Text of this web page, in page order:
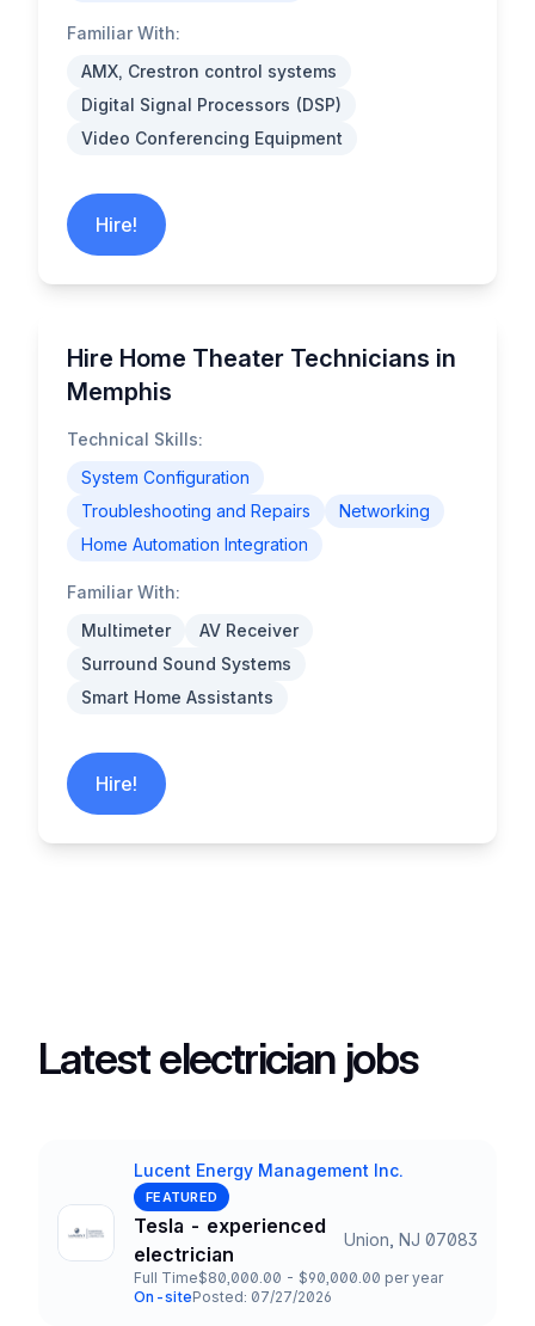
Familiar With:
AMX, Crestron control systems
Digital Signal Processors (DSP)
Video Conferencing Equipment
Hire!
Hire Home Theater Technicians in
Memphis
Technical Skills:
System Configuration
Troubleshooting and Repairs
Networking
Home Automation Integration
Familiar With:
Multimeter
AV Receiver
Surround Sound Systems
Smart Home Assistants
Hire!
Latest electrician jobs
Company
Lucent Energy Management Inc.
FEATURED
Title and Location
Tesla - experienced
electrician
Union, NJ 07083
Employment Type
Full Time
Salary
$80,000.00 - $90,000.00 per year
Team and Date
On-sitePosted: 07/27/2026